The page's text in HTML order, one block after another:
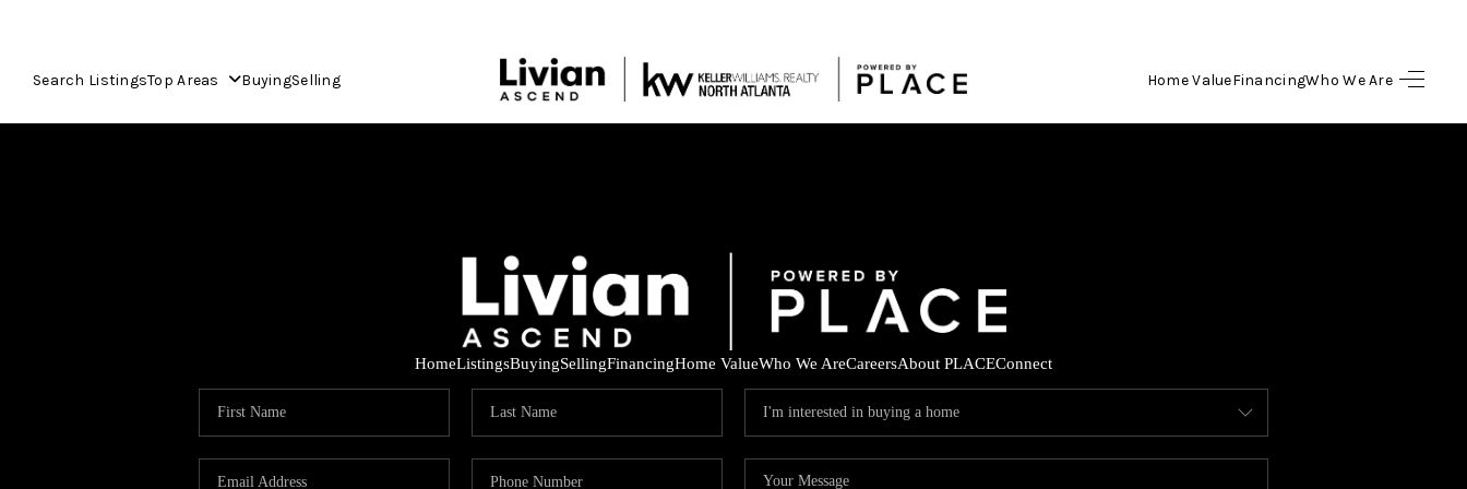
Search ListingsTop Areas BuyingSelling Home ValueFinancingWho We Are
HOME
FINANCING
HomeListingsBuyingSellingFinancingHome ValueWho We AreCareersAbout PLACEConnect